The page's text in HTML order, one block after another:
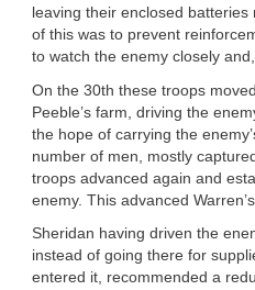
leaving their enclosed
of this was to prevent
to watch the enemy closely
On the 30th these troops
Peeble’s farm, driving the
the hope of carrying the
number of men, mostly
troops advanced again and
enemy. This advanced
Sheridan having driven the
instead of going there for
entered it, recommended a